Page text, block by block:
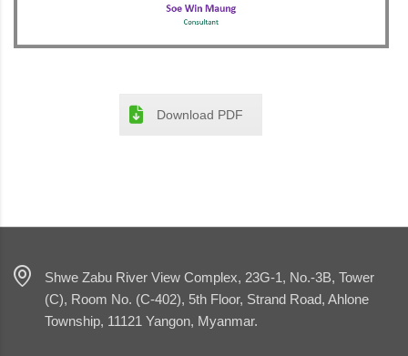
Download PDF
Shwe Zabu River View Complex, 23G-1, No.-3B, Tower
(C), Room No. (C-402), 5th Floor, Strand Road, Ahlone
Township, 11121 Yangon, Myanmar.